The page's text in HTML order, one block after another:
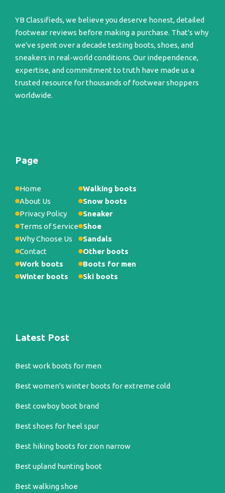
YB Classifieds, we believe you deserve honest, detailed
footwear reviews before making a purchase. That's why
we've spent over a decade testing boots, shoes, and
sneakers in real-world conditions. Our independence,
expertise, and commitment to truth have made us a
trusted resource for thousands of footwear shoppers
worldwide.
Page
Home
About Us
Privacy Policy
Terms of Service
Why Choose Us
Contact
Work boots
Winter boots
Walking boots
Snow boots
Sneaker
Shoe
Sandals
Other boots
Boots for men
Ski boots
Latest Post
Best work boots for men
Best women's winter boots for extreme cold
Best cowboy boot brand
Best shoes for heel spur
Best hiking boots for zion narrow
Best upland hunting boot
Best walking shoe